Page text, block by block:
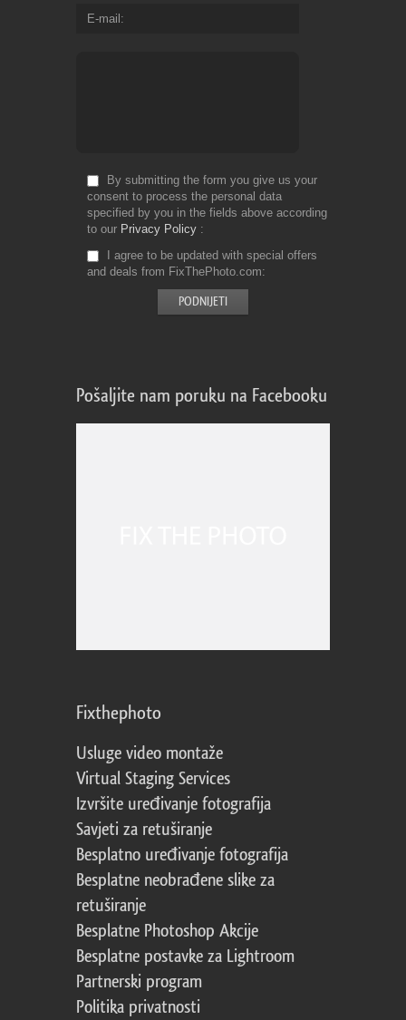
E-mail
By submitting the form you give us your
consent to process the personal data
specified by you in the fields above according
to our Privacy Policy
I agree to be updated with special offers
and deals from FixThePhoto.com
Pošaljite nam poruku na Facebooku
Fixthephoto
Usluge video montaže
Virtual Staging Services
Izvršite uređivanje fotografija
Savjeti za retuširanje
Besplatno uređivanje fotografija
Besplatne neobrađene slike za
retuširanje
Besplatne Photoshop Akcije
Besplatne postavke za Lightroom
Partnerski program
Politika privatnosti